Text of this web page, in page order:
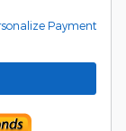
Payment